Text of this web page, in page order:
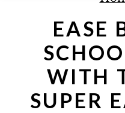
EASE
WITH
SUPER